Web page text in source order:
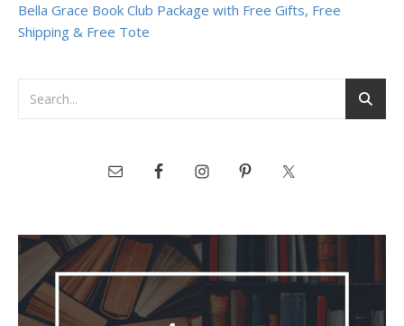
Bella Grace Book Club Package with Free Gifts, Free
Shipping & Free Tote